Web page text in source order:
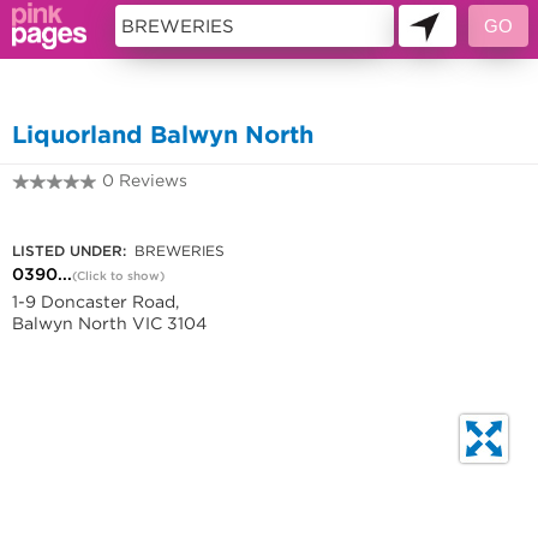
Liquorland Balwyn North
0 Reviews
LISTED UNDER: BREWERIES
0390...(Click to show)
1-9 Doncaster Road,
Balwyn North VIC 3104